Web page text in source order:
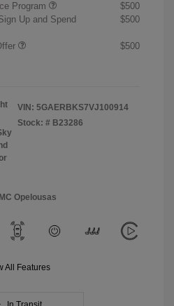
Program
$500
Up and Spend
$500
$500
VIN: 5GAERBKS7VJ100914
Stock: # B23286
Opelousas
All Features